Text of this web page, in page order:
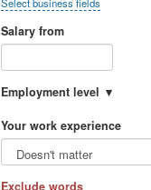
Salary from
Employment level
Your work experience
Exclude words